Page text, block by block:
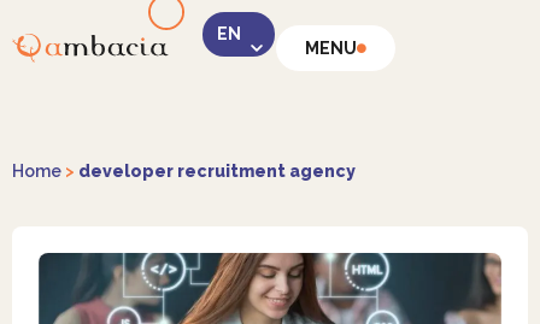
MENU
Home > developer recruitment agency
Instagram